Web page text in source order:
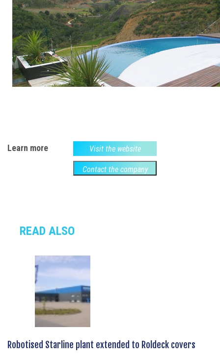
Learn more Visit the website
Contact the company
READ ALSO
Robotised Starline plant extended to Roldeck covers